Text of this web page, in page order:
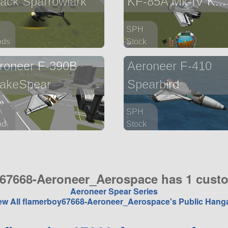
F-390B
SPH
Stock
aircraft
Aeroneer F-410
Spearbird
SPH
Stock
Aeroneer_Aerospace has 1
Aeroneer Spear Series
All flamerboy67668-Aeroneer_Aerospace's Public